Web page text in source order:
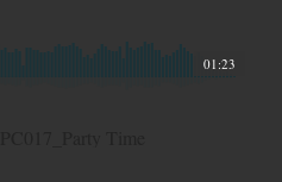
01:23